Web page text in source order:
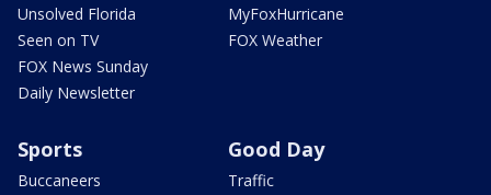
Unsolved Florida
Seen on TV
FOX News Sunday
Daily Newsletter
MyFoxHurricane
FOX Weather
Sports
Buccaneers
Good Day
Traffic